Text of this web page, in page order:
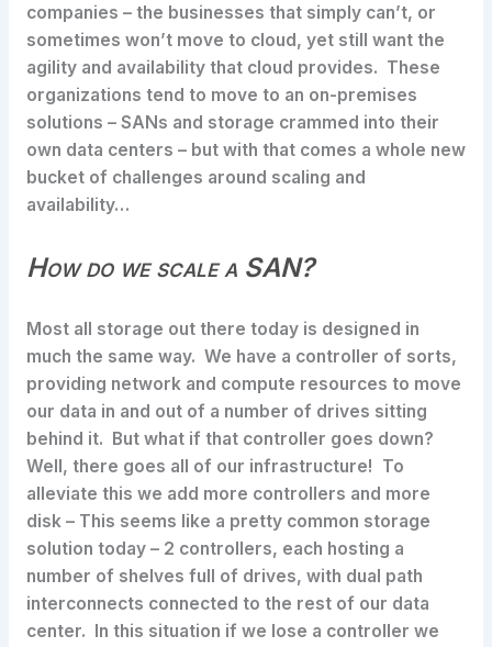
companies – the businesses that simply can’t, or
sometimes won’t move to cloud, yet still want the
agility and availability that cloud provides. These
organizations tend to move to an on-premises
solutions – SANs and storage crammed into their
own data centers – but with that comes a whole new
bucket of challenges around scaling and
availability…
How do we scale a SAN?
Most all storage out there today is designed in
much the same way. We have a controller of sorts,
providing network and compute resources to move
our data in and out of a number of drives sitting
behind it. But what if that controller goes down?
Well, there goes all of our infrastructure! To
alleviate this we add more controllers and more
disk – This seems like a pretty common storage
solution today – 2 controllers, each hosting a
number of shelves full of drives, with dual path
interconnects connected to the rest of our data
center. In this situation if we lose a controller we